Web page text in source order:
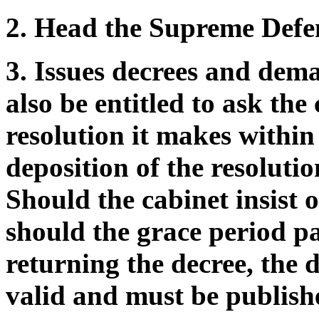
2. Head the Supreme
3. Issues decrees and
also be entitled to ask
resolution it makes
deposition of the
Should the cabinet insist
should the grace period
returning the decree, the
valid and must be